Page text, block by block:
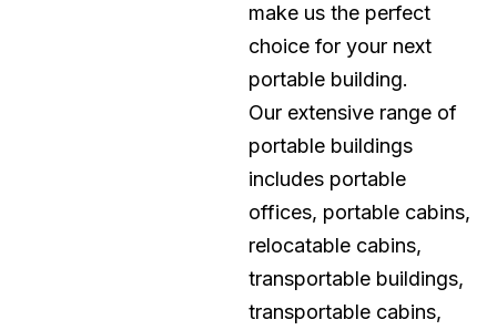
make us the perfect
choice for your next
portable building.
Our extensive range of
portable buildings
includes portable
offices, portable cabins,
relocatable cabins,
transportable buildings,
transportable cabins,